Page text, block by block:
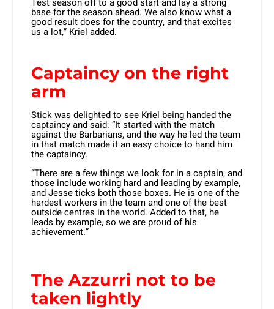
base for the season ahead. We also know what a
good result does for the country, and that excites
us a lot,” Kriel added.
Captaincy on the right
arm
Stick was delighted to see Kriel being handed the
captaincy and said: “It started with the match
against the Barbarians, and the way he led the team
in that match made it an easy choice to hand him
the captaincy.
“There are a few things we look for in a captain, and
those include working hard and leading by example,
and Jesse ticks both those boxes. He is one of the
hardest workers in the team and one of the best
outside centres in the world. Added to that, he
leads by example, so we are proud of his
achievement.”
The Azzurri not to be
taken lightly